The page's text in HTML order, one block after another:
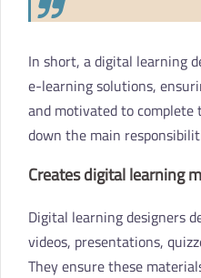
In short, a digital learning
e-learning solutions,
and motivated to complete
down the main
Creates digital learning
Digital learning designers
videos, presentations,
They ensure these